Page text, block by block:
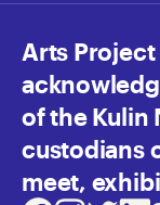
Arts
of the Kulin
custodians
meet,